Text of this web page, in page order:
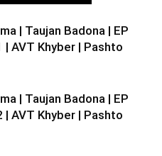
| Taujan Badona | EP
| AVT Khyber | Pashto
| Taujan Badona | EP
| AVT Khyber | Pashto